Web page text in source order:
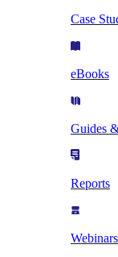
Case
eBooks
Guides
Reports
Webinars